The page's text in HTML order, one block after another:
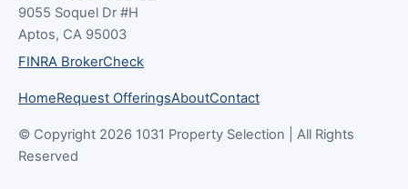
9055 Soquel Dr #H
Aptos, CA 95003
FINRA BrokerCheck
HomeRequest OfferingsAboutContact
© Copyright 2026 1031 Property Selection | All Rights
Reserved